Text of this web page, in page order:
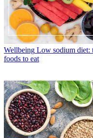
Wellbeing Low sodium diet:
foods to eat